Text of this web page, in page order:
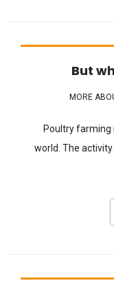
But
MORE
Poultry farming
world. The